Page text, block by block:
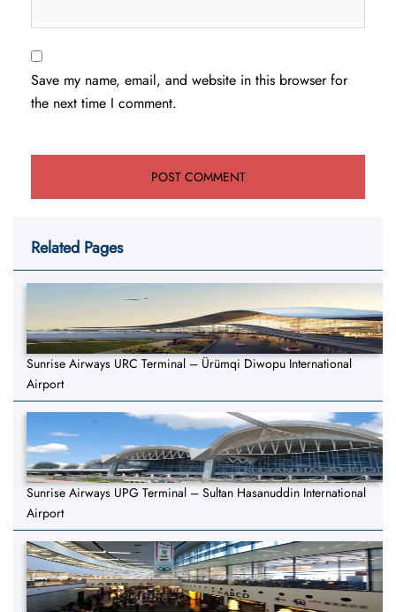
Save my name, email, and website in this browser for
the next time I comment.
Related Pages
Sunrise Airways URC Terminal – Ürümqi Diwopu International
Airport
Sunrise Airways UPG Terminal – Sultan Hasanuddin International
Airport